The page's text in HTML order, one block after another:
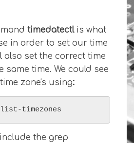
timedatectlis what
in order to set our time
also set the correct time
same time. We could see
zone's using:
timezones
the grep